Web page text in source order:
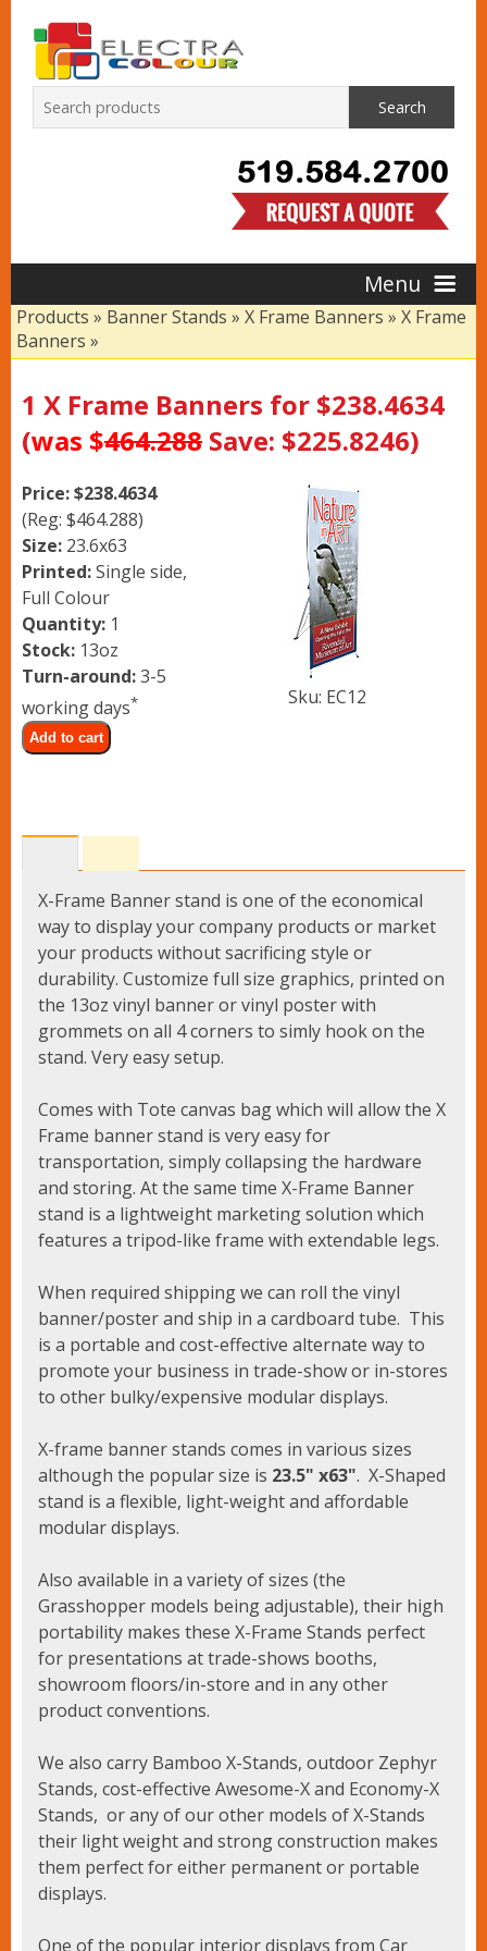
Search
Menu
Home
Products
Lawn Signs
Banner Stands
Vinyl Banners
Upload Files
Products » Banner Stands » X Frame Banners » X Frame
Banners »
1 X Frame Banners for $238.4634
(was $464.288 Save: $225.8246)
Sku: EC12
Price: $238.4634
(Reg: $464.288)
Size: 23.6x63
Printed:Single side,
Full Colour
Quantity: 1
Stock: 13oz
Turn-around:3-5
working days*
Add to cart
X-Frame Banner stand is one of the economical
way to display your company products or market
your products without sacrificing style or
durability. Customize full size graphics, printed on
the 13oz vinyl banner or vinyl poster with
grommets on all 4 corners to simly hook on the
stand. Very easy setup.
Comes with Tote canvas bag which will allow the X
Frame banner stand is very easy for
transportation, simply collapsing the hardware
and storing. At the same time X-Frame Banner
stand is a lightweight marketing solution which
features a tripod-like frame with extendable legs.
When required shipping we can roll the vinyl
banner/poster and ship in a cardboard tube. This
is a portable and cost-effective alternate way to
promote your business in trade-show or in-stores
to other bulky/expensive modular displays.
X-frame banner stands comes in various sizes
although the popular size is 23.5" x63". X-Shaped
stand is a flexible, light-weight and affordable
modular displays.
Also available in a variety of sizes (the
Grasshopper models being adjustable), their high
portability makes these X-Frame Stands perfect
for presentations at trade-shows booths,
showroom floors/in-store and in any other
product conventions.
We also carry Bamboo X-Stands, outdoor Zephyr
Stands, cost-effective Awesome-X and Economy-X
Stands, or any of our other models of X-Stands
their light weight and strong construction makes
them perfect for either permanent or portable
displays.
One of the popular interior displays from Car